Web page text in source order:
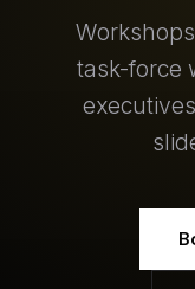
task-force